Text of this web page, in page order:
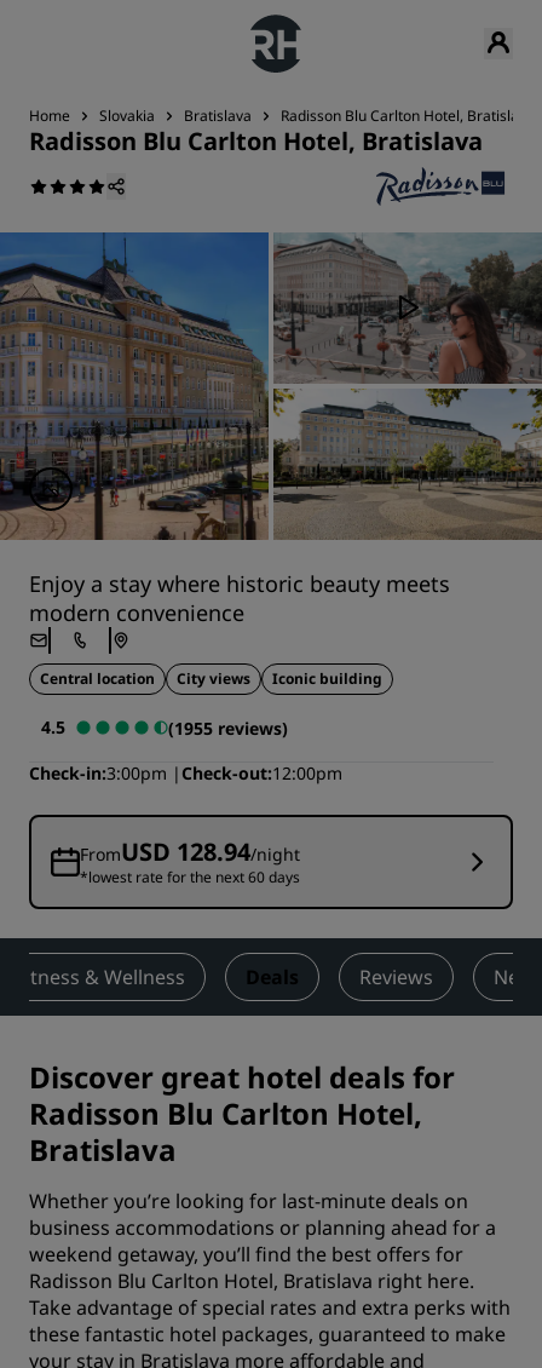
Home Slovakia Bratislava Radisson Blu Carlton Hotel, Bratislava
Radisson Blu Carlton Hotel, Bratislava
Enjoy a stay where historic beauty meets
modern convenience
Central location City views Iconic building
4.5
(1955 reviews)
Check-in 3:00pm Check-out 12:00pm
FromUSD 128.94/night
*lowest rate for the next 60 days
Fitness & Wellness Deals Reviews
Discover great hotel deals for
Radisson Blu Carlton Hotel,
Bratislava
Whether you’re looking for last-minute deals on
business accommodations or planning ahead for a
weekend getaway, you’ll find the best offers for
Radisson Blu Carlton Hotel, Bratislava right here.
Take advantage of special rates and extra perks with
these fantastic hotel packages, guaranteed to make
your stay in Bratislava more affordable and